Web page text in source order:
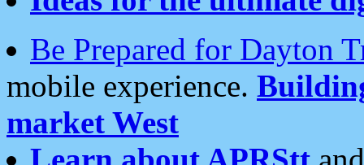
Be Prepared for Dayton
mobile experience.
market West